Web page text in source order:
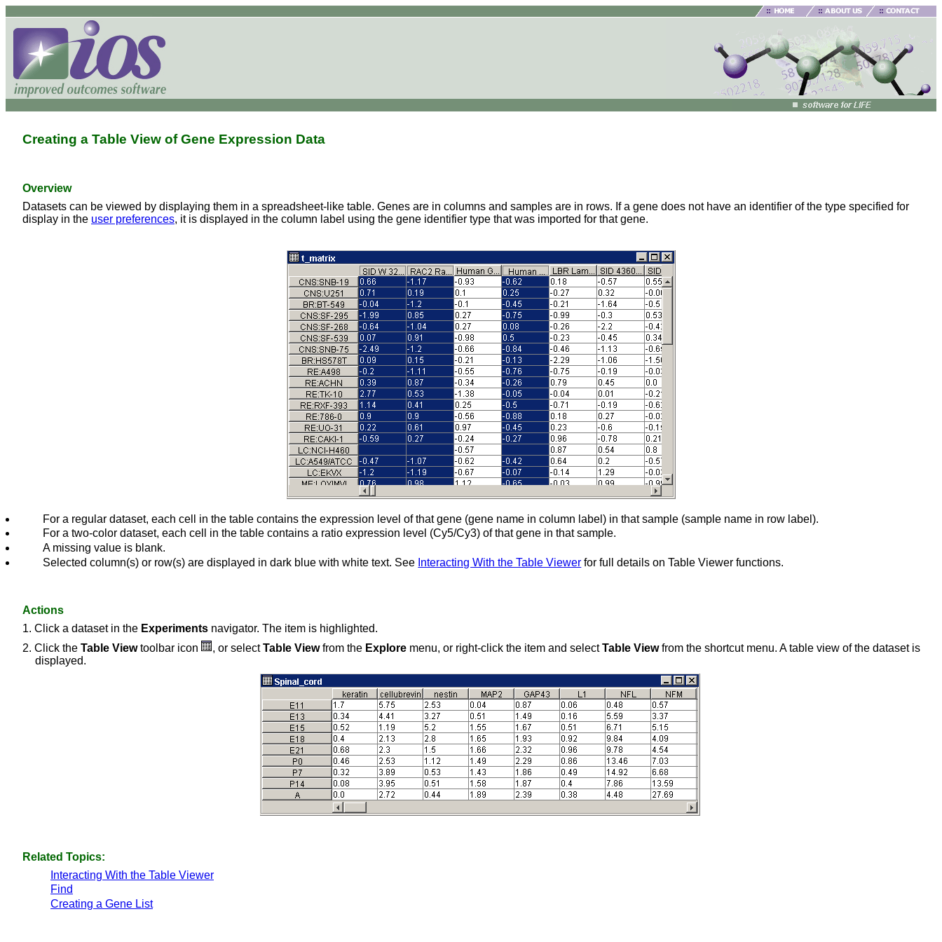
Creating a Table View of Gene Expression Data
Overview
Datasets can be viewed by displaying them in a spreadsheet-like table. Genes are in columns and samples are in rows. If a gene does not have an identifier of the type specified for
display in the user preferences, it is displayed in the column label using the gene identifier type that was imported for that gene.
For a regular dataset, each cell in the table contains the expression level of that gene (gene name in column label) in that sample (sample name in row label).
For a two-color dataset, each cell in the table contains a ratio expression level (Cy5/Cy3) of that gene in that sample.
A missing value is blank.
Selected column(s) or row(s) are displayed in dark blue with white text. See Interacting With the Table Viewer for full details on Table Viewer functions.
Actions
1. Click a dataset in the Experiments navigator. The item is highlighted.
2. Click the Table Viewtoolbar icon , or selectTable Viewfrom the Explore menu, or right-click the item and selectTable Viewfrom the shortcut menu. A table view of the dataset is
displayed.
Related Topics:
Interacting With the Table Viewer
Find
Creating a Gene List